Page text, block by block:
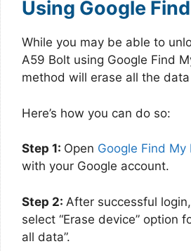
Using Google
While you may be able to
A59 Bolt using Google Find
method will erase all the
Here’s how you can do so:
Step 1: Open Google Find My
with your Google account.
Step 2: After successful
select “Erase device” option
all data”.